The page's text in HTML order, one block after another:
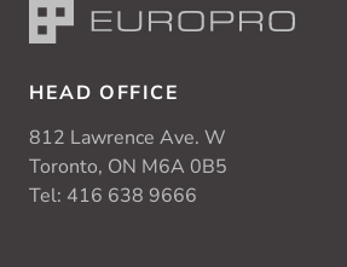
HEAD OFFICE
812 Lawrence Ave. W
Toronto, ON M6A 0B5
Tel: 416 638 9666